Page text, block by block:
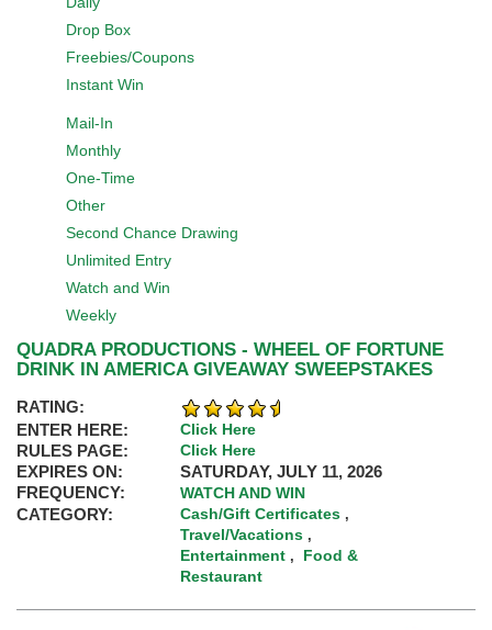
Drop Box
Freebies/Coupons
Instant Win
Mail-In
Monthly
One-Time
Other
Second Chance Drawing
Unlimited Entry
Watch and Win
Weekly
QUADRA PRODUCTIONS - WHEEL OF FORTUNE
DRINK IN AMERICA GIVEAWAY SWEEPSTAKES
RATING:
ENTER HERE:
Click Here
RULES PAGE: Click Here
EXPIRES ON:
SATURDAY, JULY 11, 2026
FREQUENCY:
WATCH AND WIN
CATEGORY: Cash/Gift Certificates ,
Travel/Vacations ,
Entertainment , Food &
Restaurant